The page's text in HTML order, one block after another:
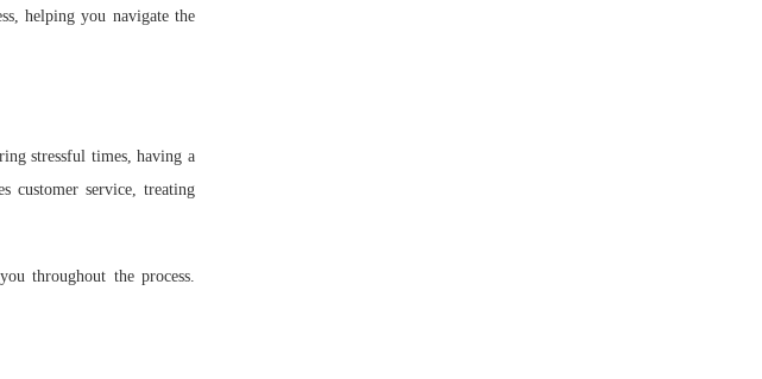
helping you navigate the
stressful times, having a
customer service, treating
throughout the process.